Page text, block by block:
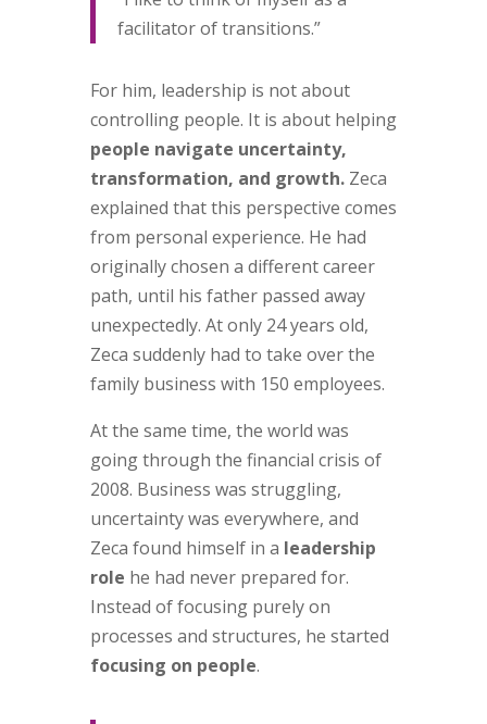
facilitator of transitions.”
For him, leadership is not about
controlling people. It is about helping
people navigate uncertainty,
transformation, and growth. Zeca
explained that this perspective comes
from personal experience. He had
originally chosen a different career
path, until his father passed away
unexpectedly. At only 24 years old,
Zeca suddenly had to take over the
family business with 150 employees.
At the same time, the world was
going through the financial crisis of
2008. Business was struggling,
uncertainty was everywhere, and
Zeca found himself in a leadership
role he had never prepared for.
Instead of focusing purely on
processes and structures, he started
focusing on people.